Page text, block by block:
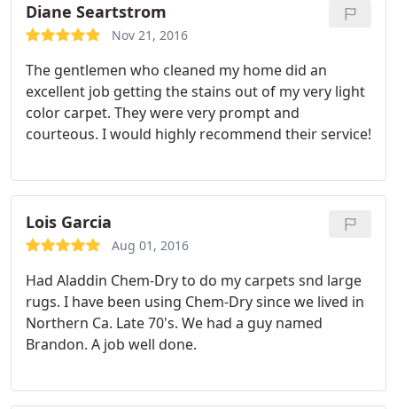
Diane Seartstrom
Nov 21, 2016
The gentlemen who cleaned my home did an
excellent job getting the stains out of my very light
color carpet. They were very prompt and
courteous. I would highly recommend their service!
Lois Garcia
Aug 01, 2016
Had Aladdin Chem-Dry to do my carpets snd large
rugs. I have been using Chem-Dry since we lived in
Northern Ca. Late 70's. We had a guy named
Brandon. A job well done.